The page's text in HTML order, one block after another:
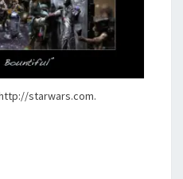
starwars.com.